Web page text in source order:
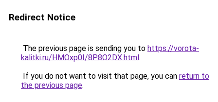
Redirect Notice
The previous page is sending you to https://vorota-
kalitki.ru/HMOxp0I/8P8O2DX.html.
If you do not want to visit that page, you can return to
the previous page.